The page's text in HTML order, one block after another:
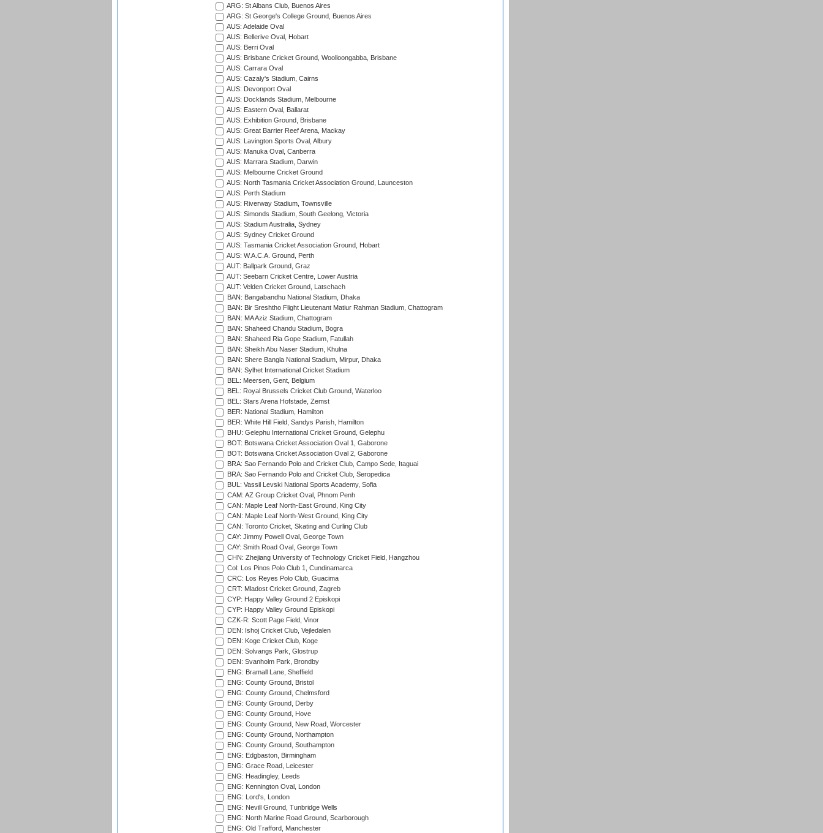
ARG: St Albans Club, Buenos Aires
ARG: St George's College Ground, Buenos Aires
AUS: Adelaide Oval
AUS: Bellerive Oval, Hobart
AUS: Berri Oval
AUS: Brisbane Cricket Ground, Woolloongabba, Brisbane
AUS: Carrara Oval
AUS: Cazaly's Stadium, Cairns
AUS: Devonport Oval
AUS: Docklands Stadium, Melbourne
AUS: Eastern Oval, Ballarat
AUS: Exhibition Ground, Brisbane
AUS: Great Barrier Reef Arena, Mackay
AUS: Lavington Sports Oval, Albury
AUS: Manuka Oval, Canberra
AUS: Marrara Stadium, Darwin
AUS: Melbourne Cricket Ground
AUS: North Tasmania Cricket Association Ground, Launceston
AUS: Perth Stadium
AUS: Riverway Stadium, Townsville
AUS: Simonds Stadium, South Geelong, Victoria
AUS: Stadium Australia, Sydney
AUS: Sydney Cricket Ground
AUS: Tasmania Cricket Association Ground, Hobart
AUS: W.A.C.A. Ground, Perth
AUT: Ballpark Ground, Graz
AUT: Seebarn Cricket Centre, Lower Austria
AUT: Velden Cricket Ground, Latschach
BAN: Bangabandhu National Stadium, Dhaka
BAN: Bir Sreshtho Flight Lieutenant Matiur Rahman Stadium, Chattogram
BAN: MA Aziz Stadium, Chattogram
BAN: Shaheed Chandu Stadium, Bogra
BAN: Shaheed Ria Gope Stadium, Fatullah
BAN: Sheikh Abu Naser Stadium, Khulna
BAN: Shere Bangla National Stadium, Mirpur, Dhaka
BAN: Sylhet International Cricket Stadium
BEL: Meersen, Gent, Belgium
BEL: Royal Brussels Cricket Club Ground, Waterloo
BEL: Stars Arena Hofstade, Zemst
BER: National Stadium, Hamilton
BER: White Hill Field, Sandys Parish, Hamilton
BHU: Gelephu International Cricket Ground, Gelephu
BOT: Botswana Cricket Association Oval 1, Gaborone
BOT: Botswana Cricket Association Oval 2, Gaborone
BRA: Sao Fernando Polo and Cricket Club, Campo Sede, Itaguai
BRA: Sao Fernando Polo and Cricket Club, Seropedica
BUL: Vassil Levski National Sports Academy, Sofia
CAM: AZ Group Cricket Oval, Phnom Penh
CAN: Maple Leaf North-East Ground, King City
CAN: Maple Leaf North-West Ground, King City
CAN: Toronto Cricket, Skating and Curling Club
CAY: Jimmy Powell Oval, George Town
CAY: Smith Road Oval, George Town
CHN: Zhejiang University of Technology Cricket Field, Hangzhou
Col: Los Pinos Polo Club 1, Cundinamarca
CRC: Los Reyes Polo Club, Guacima
CRT: Mladost Cricket Ground, Zagreb
CYP: Happy Valley Ground 2 Episkopi
CYP: Happy Valley Ground Episkopi
CZK-R: Scott Page Field, Vinor
DEN: Ishoj Cricket Club, Vejledalen
DEN: Koge Cricket Club, Koge
DEN: Solvangs Park, Glostrup
DEN: Svanholm Park, Brondby
ENG: Bramall Lane, Sheffield
ENG: County Ground, Bristol
ENG: County Ground, Chelmsford
ENG: County Ground, Derby
ENG: County Ground, Hove
ENG: County Ground, New Road, Worcester
ENG: County Ground, Northampton
ENG: County Ground, Southampton
ENG: Edgbaston, Birmingham
ENG: Grace Road, Leicester
ENG: Headingley, Leeds
ENG: Kennington Oval, London
ENG: Lord's, London
ENG: Nevill Ground, Tunbridge Wells
ENG: North Marine Road Ground, Scarborough
ENG: Old Trafford, Manchester